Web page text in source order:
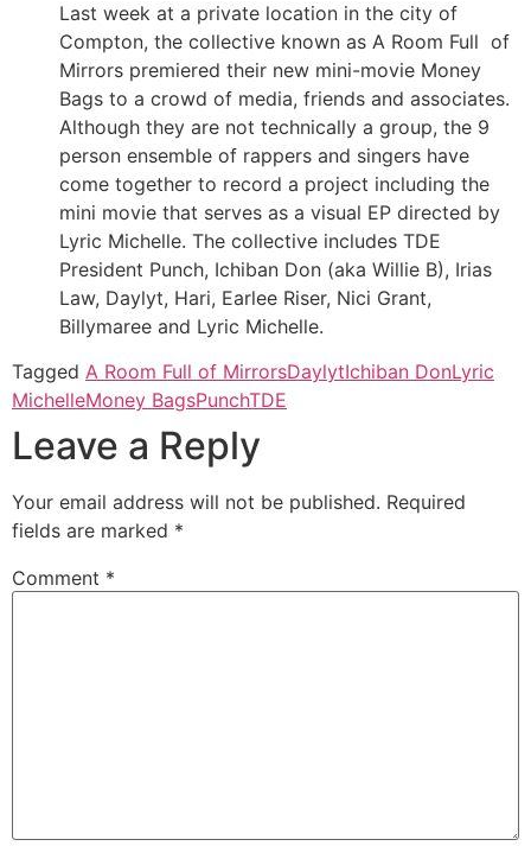
Last week at a private location in the city of
Compton, the collective known as A Room Full of
Mirrors premiered their new mini-movie Money
Bags to a crowd of media, friends and associates.
Although they are not technically a group, the 9
person ensemble of rappers and singers have
come together to record a project including the
mini movie that serves as a visual EP directed by
Lyric Michelle. The collective includes TDE
President Punch, Ichiban Don (aka Willie B), Irias
Law, Daylyt, Hari, Earlee Riser, Nici Grant,
Billymaree and Lyric Michelle.
Tagged A Room Full of MirrorsDaylytIchiban DonLyric
MichelleMoney BagsPunchTDE
Leave a Reply
Your email address will not be published. Required
fields are marked *
Comment *